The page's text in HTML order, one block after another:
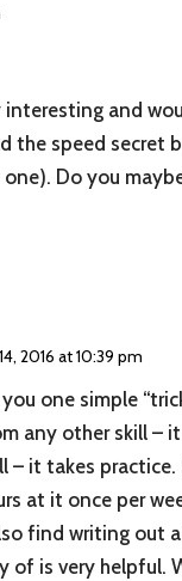
interesting and
the speed secret
Do you
2016 at 10:39 pm
one simple
any other skill –
– it takes
at it once per
find writing out
of is very helpful.